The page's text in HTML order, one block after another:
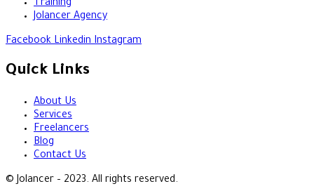
Training
Jolancer Agency
Facebook Linkedin Instagram
Quick Links
About Us
Services
Freelancers
Blog
Contact Us
© Jolancer – 2023. All rights reserved.